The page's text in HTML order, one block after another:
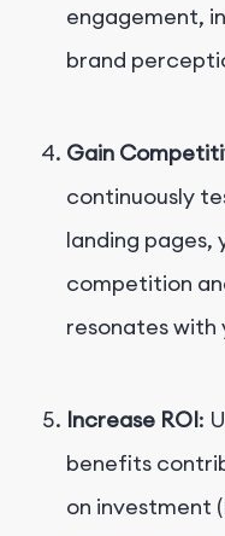
engagement,
brand
Gain
continuously
landing pages,
competition
resonates with
Increase ROI:
benefits
on investment